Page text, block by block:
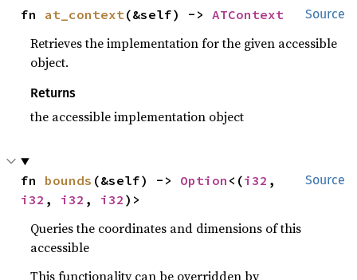
Source
fn at_context(&self) -> ATContext
Retrieves the implementation for the given accessible
object.
Returns
the accessible implementation object
Source
fn bounds (&self) -> Option <(i32
i32 , i32 , i32 )>
Queries the coordinates and dimensions of this
accessible
This functionality can be overridden by